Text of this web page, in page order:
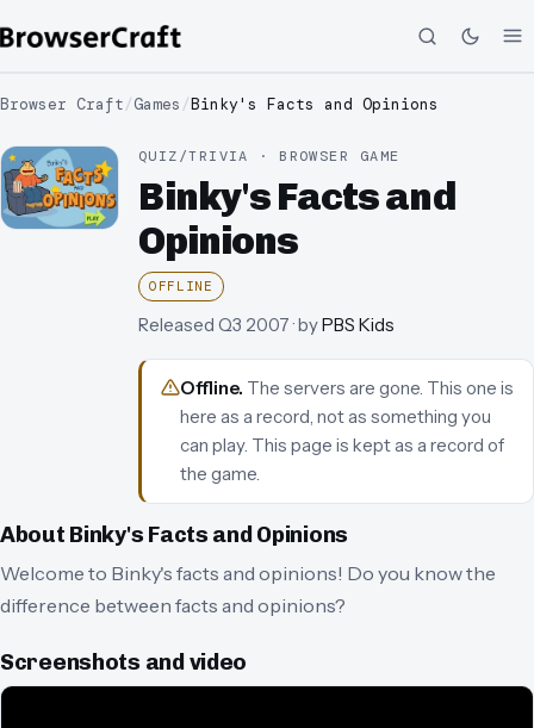
Browser Craft/Games /Binky's Facts and Opinions
QUIZ/TRIVIA · BROWSER GAME
Binky's Facts and
Opinions
OFFLINE
Released Q3 2007· byPBS Kids
Offline. The servers are gone. This one is
here as a record, not as something you
can play. This page is kept as a record of
the game.
About Binky's Facts and Opinions
Welcome to Binky's facts and opinions! Do you know the
difference between facts and opinions?
Screenshots and video